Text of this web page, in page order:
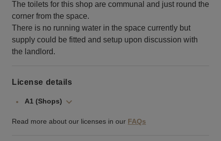
The toilets for this shop are communal and just round the
corner from the space.
There is no running water in the space currently but
supply could be fitted and setup upon discussion with
the landlord.
License details
A1 (Shops)
Read more about our licenses in our FAQs